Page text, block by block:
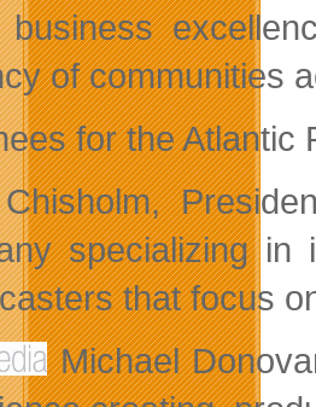
business
of communities
for the Atlantic
specializing in
that focus
Michael